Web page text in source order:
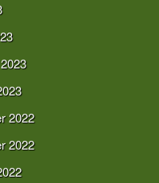
2022
2022